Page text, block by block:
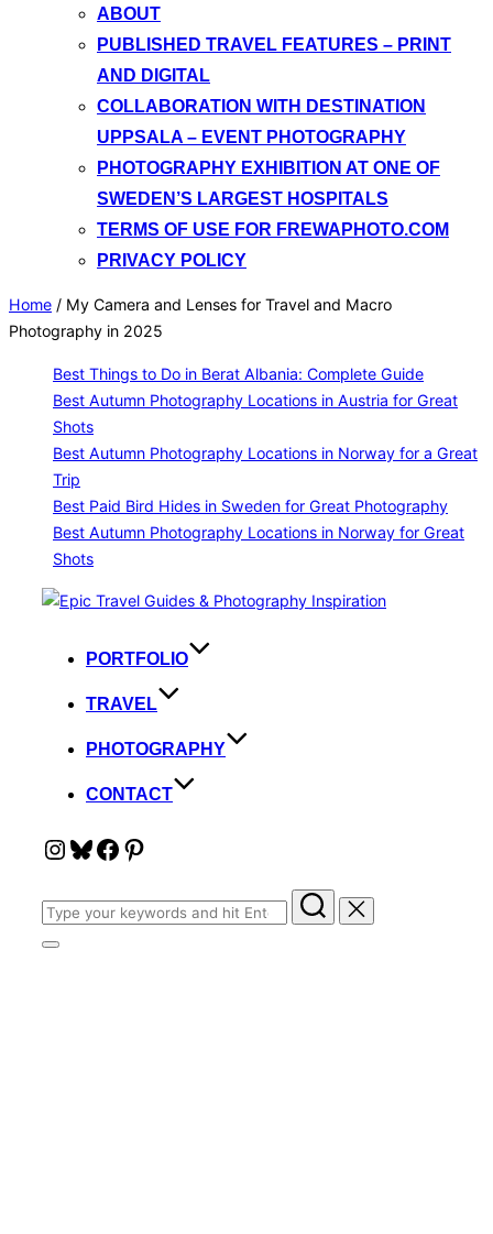
ABOUT
PUBLISHED TRAVEL FEATURES – PRINT
AND DIGITAL
COLLABORATION WITH DESTINATION
UPPSALA – EVENT PHOTOGRAPHY
PHOTOGRAPHY EXHIBITION AT ONE OF
SWEDEN’S LARGEST HOSPITALS
TERMS OF USE FOR FREWAPHOTO.COM
PRIVACY POLICY
Home / My Camera and Lenses for Travel and Macro
Photography in 2025
Best Things to Do in Berat Albania: Complete Guide
Best Autumn Photography Locations in Austria for Great
Shots
Best Autumn Photography Locations in Norway for a Great
Trip
Best Paid Bird Hides in Sweden for Great Photography
Best Autumn Photography Locations in Norway for Great
Shots
PORTFOLIO
TRAVEL
PHOTOGRAPHY
CONTACT
Instagram
Bluesky
Facebook
Pinterest
Search
for:
Toggle